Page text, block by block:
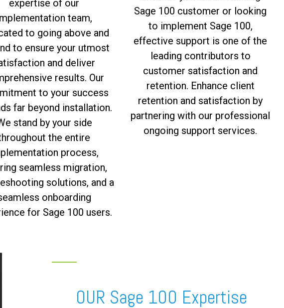
expertise of our
team,
to going above and
to ensure your utmost
and deliver
results. Our
to your success
far beyond installation.
stand by your side
the entire
process,
seamless migration,
solutions, and a
onboarding
for Sage 100 users.
Sage 100 customer or looking
to implement Sage 100,
effective support is one of the
leading contributors to
customer satisfaction and
retention. Enhance client
retention and satisfaction by
partnering with our professional
ongoing support services.
OUR Sage 100 Expertise